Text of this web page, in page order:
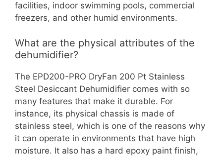
facilities, indoor swimming pools, commercial
freezers, and other humid environments.
What are the physical attributes of the
dehumidifier?
The EPD200-PRO DryFan 200 Pt Stainless
Steel Desiccant Dehumidifier comes with so
many features that make it durable. For
instance, its physical chassis is made of
stainless steel, which is one of the reasons why
it can operate in environments that have high
moisture. It also has a hard epoxy paint finish,